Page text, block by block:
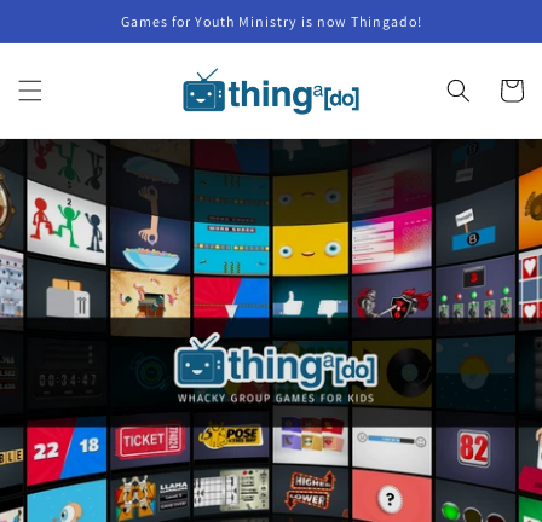
Games for Youth Ministry is now Thingado!
Cart